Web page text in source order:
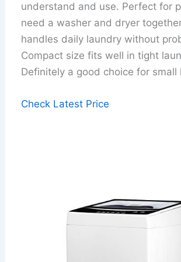
understand and use. Perfect for
need a washer and dryer
handles daily laundry without
Compact size fits well in tight
Definitely a good choice for small
Check Latest Price